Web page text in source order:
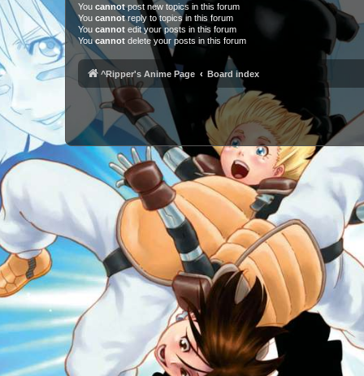
You cannotpost new topics in this forum
You cannotreply to topics in this forum
You cannot edit your posts in this forum
Youcannot delete your posts in this forum
^Ripper's Anime Page Board index